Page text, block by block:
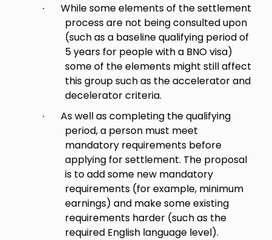
·
While some elements of the settlement
process are not being consulted upon
(such as a baseline qualifying period of
5 years for people with a BNO visa)
some of the elements might still affect
this group such as the accelerator and
decelerator criteria.
·
As well as completing the qualifying
period, a person must meet
mandatory requirements before
applying for settlement. The proposal
is to add some new mandatory
requirements (for example, minimum
earnings) and make some existing
requirements harder (such as the
required English language level).